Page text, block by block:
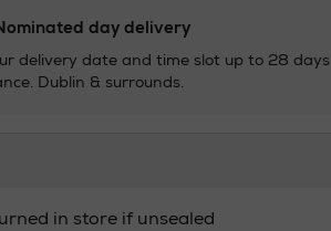
day delivery
delivery date and time slot up to 28 days
Dublin & surrounds.
in store if unsealed